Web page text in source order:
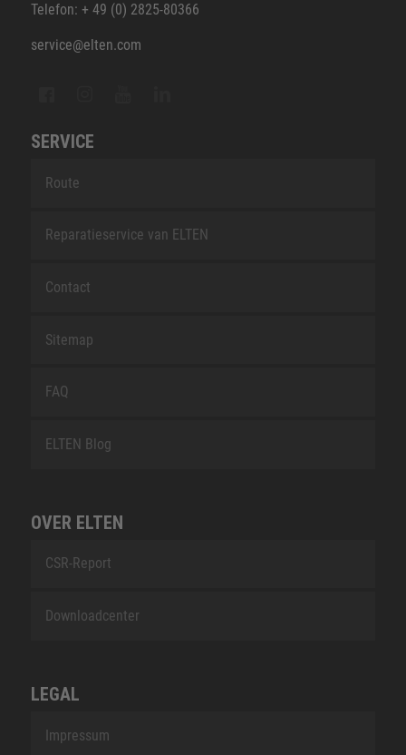
Telefon: + 49 (0) 2825-80366
service@elten.com
SERVICE
Route
Reparatieservice van ELTEN
Contact
Sitemap
FAQ
ELTEN Blog
OVER ELTEN
CSR-Report
Downloadcenter
LEGAL
Impressum